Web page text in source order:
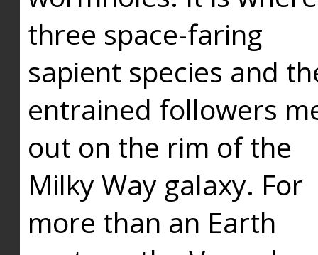
three space-faring
sapient species and
entrained followers
out on the rim of the
Milky Way galaxy. For
more than an Earth